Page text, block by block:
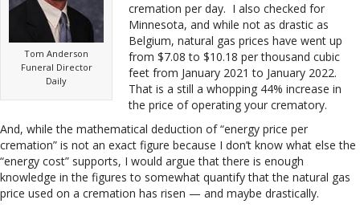
Tom Anderson
Funeral Director
Daily
cremation per day. I also checked for
Minnesota, and while not as drastic as
Belgium, natural gas prices have went up
from $7.08 to $10.18 per thousand cubic
feet from January 2021 to January 2022.
That is a still a whopping 44% increase in
the price of operating your crematory.
And, while the mathematical deduction of “energy price per
cremation” is not an exact figure because I don’t know what else the
“energy cost” supports, I would argue that there is enough
knowledge in the figures to somewhat quantify that the natural gas
price used on a cremation has risen — and maybe drastically.